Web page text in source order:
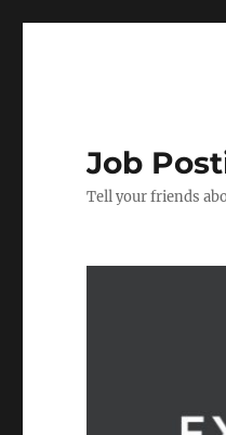
Job
Tell your friends